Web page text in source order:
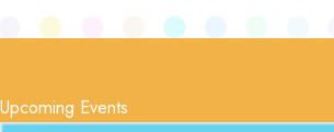
Upcoming Events